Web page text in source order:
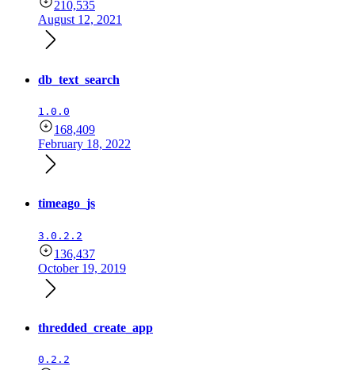
210,535
August 12, 2021
db_text_search
1.0.0
168,409
February 18, 2022
timeago_js
3.0.2.2
136,437
October 19, 2019
thredded_create_app
0.2.2